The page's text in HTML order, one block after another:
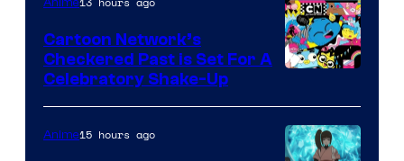
Marvel
Comics
Bros
Anime
Cartoon Network’s
Checkered Past is Set For A
Celebratory Shake-Up
Anime15 hours ago